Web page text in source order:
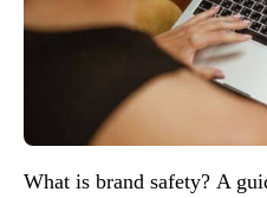
What is brand safety? A